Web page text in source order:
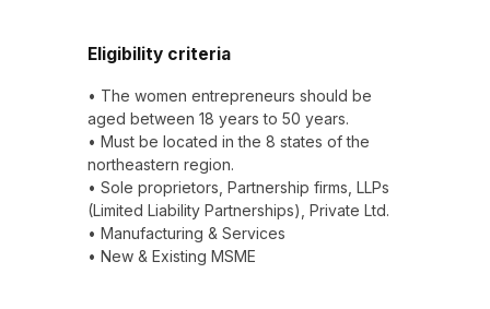
Eligibility criteria
• The women entrepreneurs should be
aged between 18 years to 50 years.
• Must be located in the 8 states of the
northeastern region.
• Sole proprietors, Partnership firms, LLPs
(Limited Liability Partnerships), Private Ltd.
• Manufacturing & Services
• New & Existing MSME